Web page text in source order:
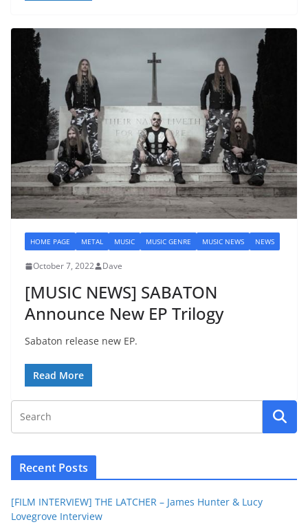
HOME PAGE METAL MUSIC MUSIC GENRE MUSIC NEWS NEWS
October 7, 2022 Dave
[MUSIC NEWS] SABATON
Announce New EP Trilogy
Sabaton release new EP.
Read More
Recent Posts
[FILM INTERVIEW] THE LATCHER – James Hunter & Lucy
Lovegrove Interview